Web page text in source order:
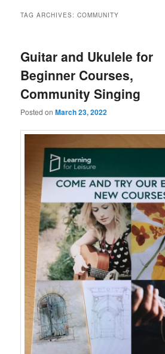
TAG ARCHIVES:COMMUNITY
Guitar and Ukulele for
Beginner Courses,
Community Singing
Posted onMarch 23, 2022